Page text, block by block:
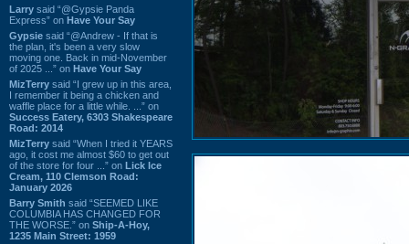
Larry said “@Gypsie Panda
Express” on Have Your Say
Gypsie said “@Andrew - If that is
the plan, it's been a very slow
moving one. Back in mid-November
of 2025 ...” on Have Your Say
MizTerry said “I grew up in this area,
I remember it being a chicken and
waffle place for a little while. ...” on
Success Eatery, 6303 Shakespeare
Road: 2014
MizTerry said “When I tried it YEARS
ago, it cost me almost $60 to get out
of the store for four ...” on Lick Ice
Cream, 110 Clemson Road:
January 2026
Barry Smith said “SEEMED LIKE
COLUMBIA HAS CHANGED FOR
THE WORSE.” on Ship-A-Hoy,
1235 Main Street: 1959